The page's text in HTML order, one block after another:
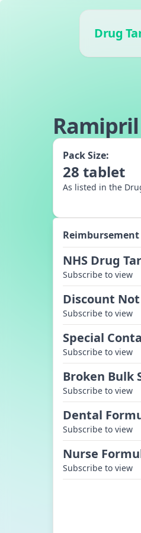
Drug
Pack Size:
28 tablet
As listed in the
NHS Drug
Subscribe to view
Discount
Subscribe to view
Special
Subscribe to view
Broken Bulk
Subscribe to view
Dental
Subscribe to view
Nurse
Subscribe to view